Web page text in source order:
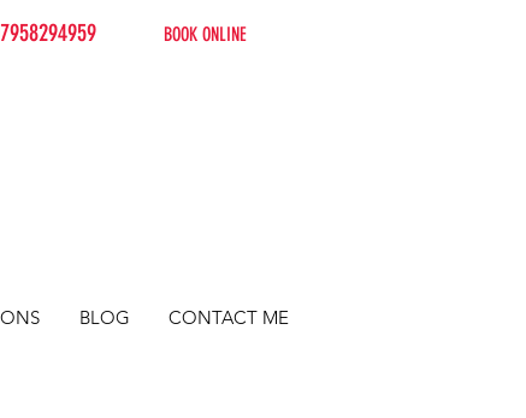
BOOK ONLINE
BLOG CONTACT ME